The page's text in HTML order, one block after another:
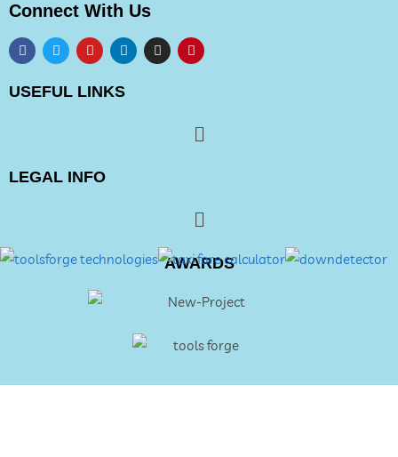
Connect With Us
USEFUL LINKS
LEGAL INFO
AWARDS